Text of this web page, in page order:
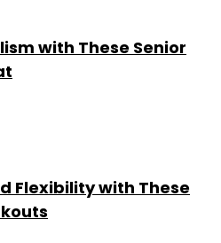
with These Senior
Flexibility with These